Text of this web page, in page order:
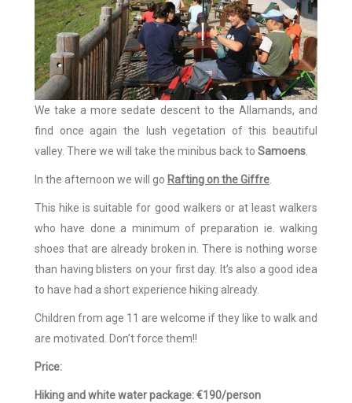
We take a more sedate descent to the Allamands, and
find once again the lush vegetation of this beautiful
valley. There we will take the minibus back to Samoens
In the afternoon we will go Rafting on the Giffre
This hike is suitable for good walkers or at least walkers
who have done a minimum of preparation ie. walking
shoes that are already broken in. There is nothing worse
than having blisters on your first day. It’s also a good idea
to have had a short experience hiking already.
Children from age 11 are welcome if they like to walk and
are motivated. Don’t force them!!
Price:
Hiking and white water package: €190/person